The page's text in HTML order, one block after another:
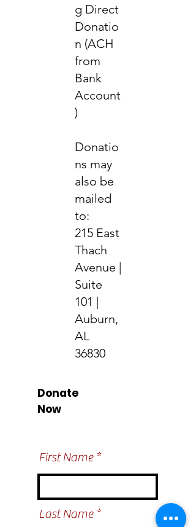
g Direct
Donatio
n (ACH
from
Bank
Account
)
Donatio
ns may
also be
mailed
to:
215 East
Thach
Avenue |
Suite
101 |
Auburn,
AL
36830
Donate
Now
First Name
Last Name